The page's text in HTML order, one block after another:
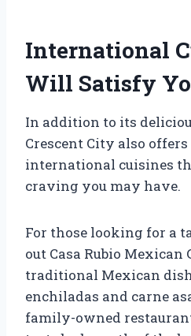
International
Will Satisfy
In addition to its
Crescent City also
international cuisines
craving you may have.
For those looking for a
out Casa Rubio
traditional Mexican
enchiladas and carne
family-owned